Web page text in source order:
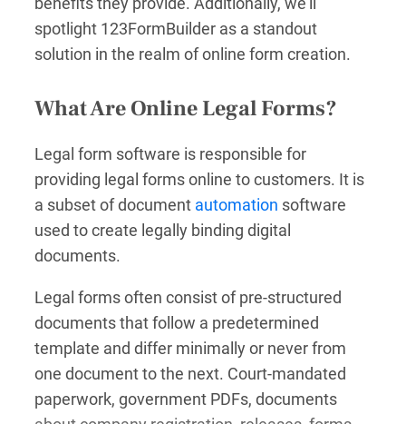
spotlight 123FormBuilder as a standout
solution in the realm of online form creation.
What Are Online Legal Forms?
Legal form software is responsible for
providing legal forms online to customers. It is
a subset of document automation software
used to create legally binding digital
documents.
Legal forms often consist of pre-structured
documents that follow a predetermined
template and differ minimally or never from
one document to the next. Court-mandated
paperwork, government PDFs, documents